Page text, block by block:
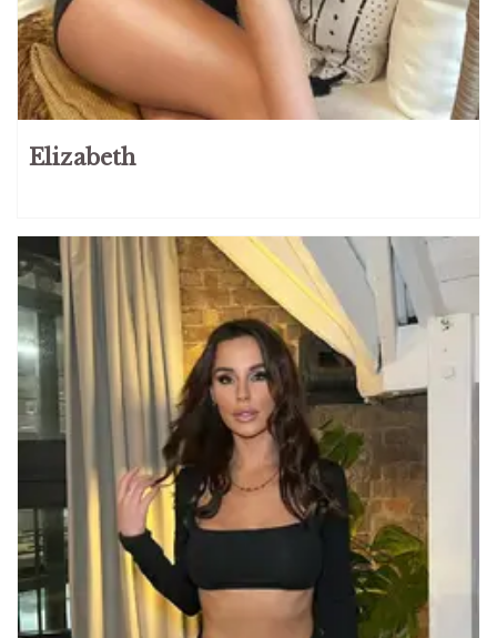
Elizabeth